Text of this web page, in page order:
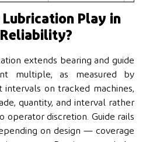
Play in
Reliability?
extends bearing and guide
multiple, as measured by
on tracked machines,
quantity, and interval rather
operator discretion. Guide rails
on design — coverage